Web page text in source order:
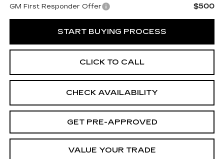
GM First Responder Offer $500
START BUYING PROCESS
CLICK TO CALL
CHECK AVAILABILITY
GET PRE-APPROVED
VALUE YOUR TRADE